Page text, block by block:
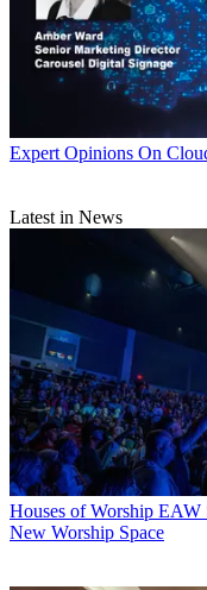
Expert Opinions On
Latest in News
Houses of Worship EAW
New Worship Space